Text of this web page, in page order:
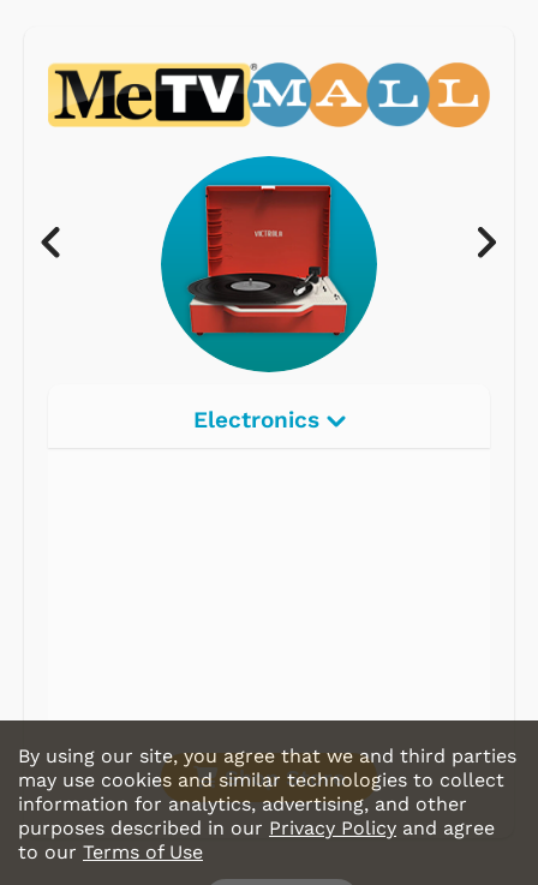
Electronics
Shop Store
By using our site, you agree that we and third parties
may use cookies and similar technologies to collect
information for analytics, advertising, and other
purposes described in our Privacy Policy and agree
to our Terms of Use